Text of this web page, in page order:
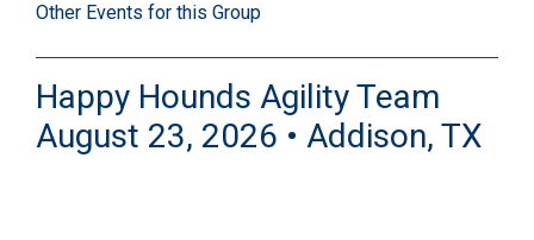
Other Events for this Group
Happy Hounds Agility Team
August 23, 2026 • Addison, TX